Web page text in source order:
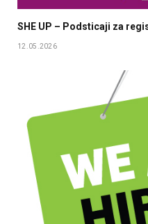
SHE UP – Podsticaji za
12.05.2026